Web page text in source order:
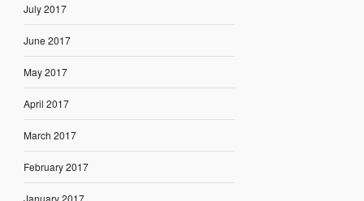
July 2017
June 2017
May 2017
April 2017
March 2017
February 2017
January 2017